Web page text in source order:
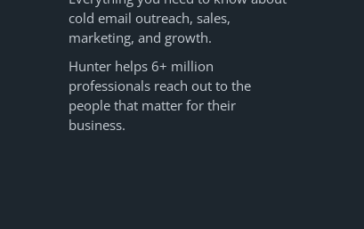
cold email outreach, sales,
marketing, and growth.
Hunter helps 6+ million
professionals reach out to the
people that matter for their
business.